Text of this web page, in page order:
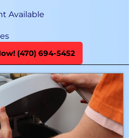
Available
(470) 694-5452